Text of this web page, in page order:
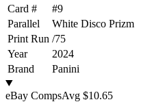
Card #
#9
Parallel
White Disco Prizm
Print Run /75
Year
2024
Brand
Panini
eBay CompsAvg $10.65